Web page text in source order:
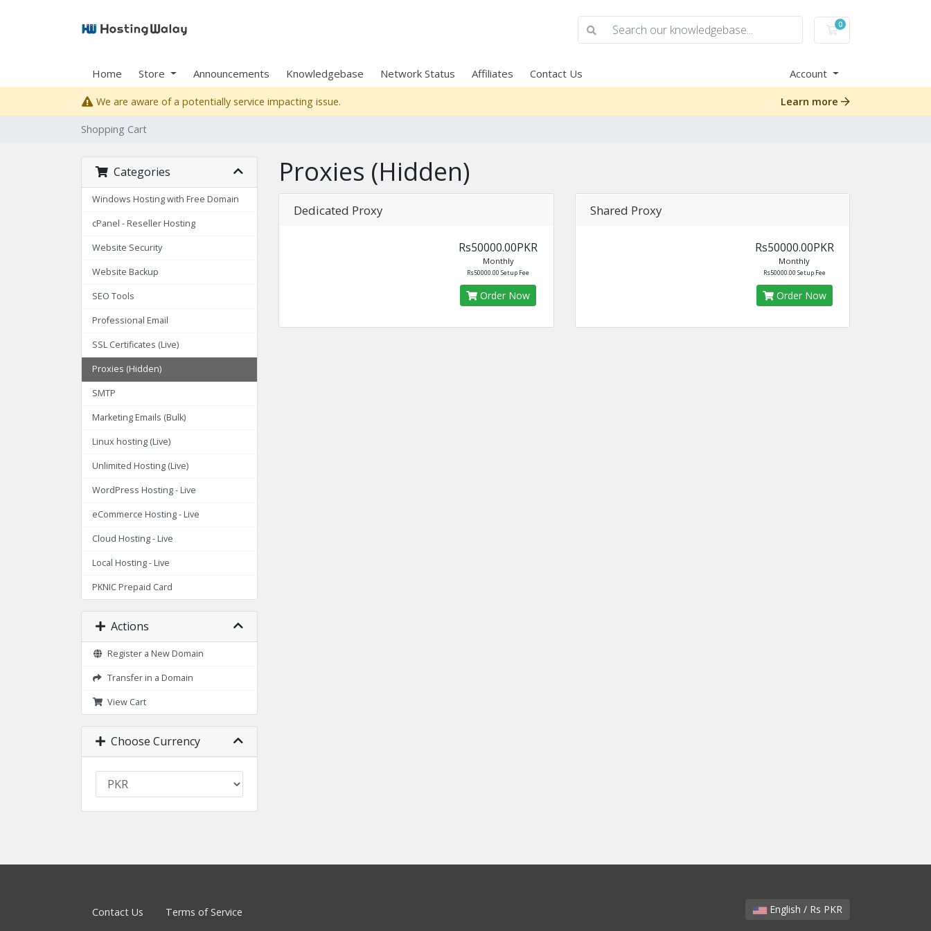
0
Shopping Cart
Home Store Announcements Knowledgebase Network Status Affiliates Contact Us Account
We are aware of a potentially service impacting issue. Learn more
Shopping Cart
Categories
Windows Hosting with Free Domain
cPanel - Reseller Hosting
Website Security
Website Backup
SEO Tools
Professional Email
SSL Certificates (Live)
Proxies (Hidden)
SMTP
Marketing Emails (Bulk)
Linux hosting (Live)
Unlimited Hosting (Live)
WordPress Hosting - Live
eCommerce Hosting - Live
Cloud Hosting - Live
Local Hosting - Live
PKNIC Prepaid Card
Actions
Register a New Domain
Transfer in a Domain
View Cart
Choose Currency
Proxies (Hidden)
Dedicated Proxy
Rs50000.00PKR
Monthly
Rs50000.00 Setup Fee
Order Now
Shared Proxy
Rs50000.00PKR
Monthly
Rs50000.00 Setup Fee
Order Now
English / Rs PKR
Contact Us Terms of Service